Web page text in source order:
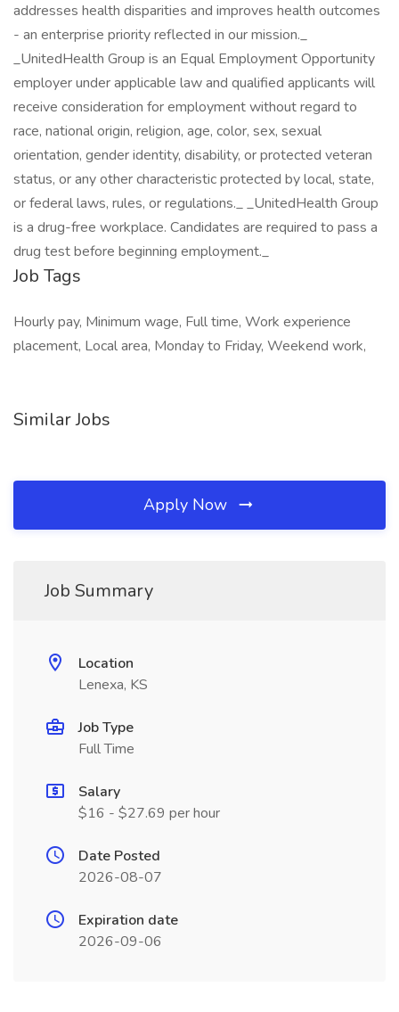
addresses health disparities and improves health outcomes
- an enterprise priority reflected in our mission._
_UnitedHealth Group is an Equal Employment Opportunity
employer under applicable law and qualified applicants will
receive consideration for employment without regard to
race, national origin, religion, age, color, sex, sexual
orientation, gender identity, disability, or protected veteran
status, or any other characteristic protected by local, state,
or federal laws, rules, or regulations._ _UnitedHealth Group
is a drug-free workplace. Candidates are required to pass a
drug test before beginning employment._
Job Tags
Hourly pay, Minimum wage, Full time, Work experience
placement, Local area, Monday to Friday, Weekend work,
Similar Jobs
Apply Now
Job Summary
Location
Lenexa, KS
Job Type
Full Time
Salary
$16 - $27.69 per hour
Date Posted
2026-08-07
Expiration date
2026-09-06